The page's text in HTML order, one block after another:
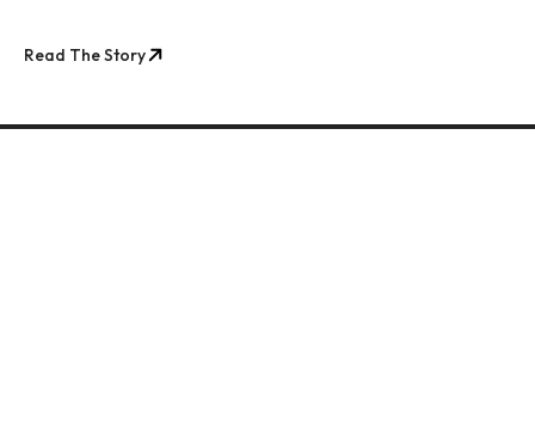
Read The Story